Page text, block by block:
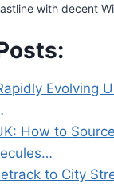
with decent
Evolving
How to
to City